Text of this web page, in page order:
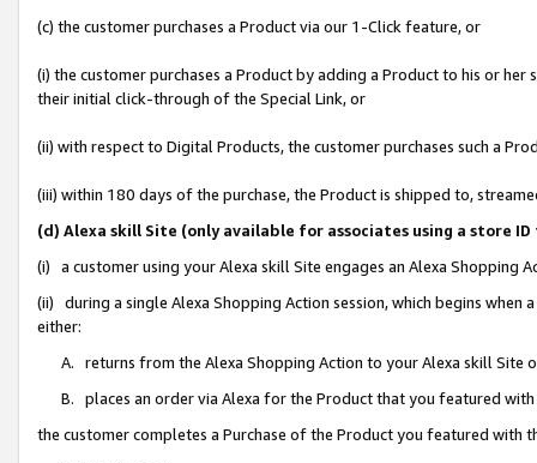
(c) the customer purchases a Product via our 1-Click feature, or
(i) the customer purchases a Product by adding a Product to his or
their initial click-through of the Special Link, or
(ii) with respect to Digital Products, the customer purchases such a
(iii) within 180 days of the purchase, the Product is shipped to,
(d) Alexa skill Site (only available for associates using a store
(i) a customer using your Alexa skill Site engages an Alexa Shopping
(ii) during a single Alexa Shopping Action session, which begins when
either:
A. returns from the Alexa Shopping Action to your Alexa skill Site
B. places an order via Alexa for the Product that you featured with
the customer completes a Purchase of the Product you featured with